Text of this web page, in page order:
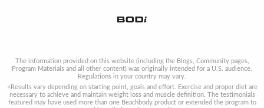
The information provided on this website (including the Blogs, Community pages,
Program Materials and all other content) was originally intended for a U.S. audience.
Regulations in your country may vary.
+Results vary depending on starting point, goals and effort. Exercise and proper diet are
necessary to achieve and maintain weight loss and muscle definition. The testimonials
featured may have used more than one Beachbody product or extended the program to